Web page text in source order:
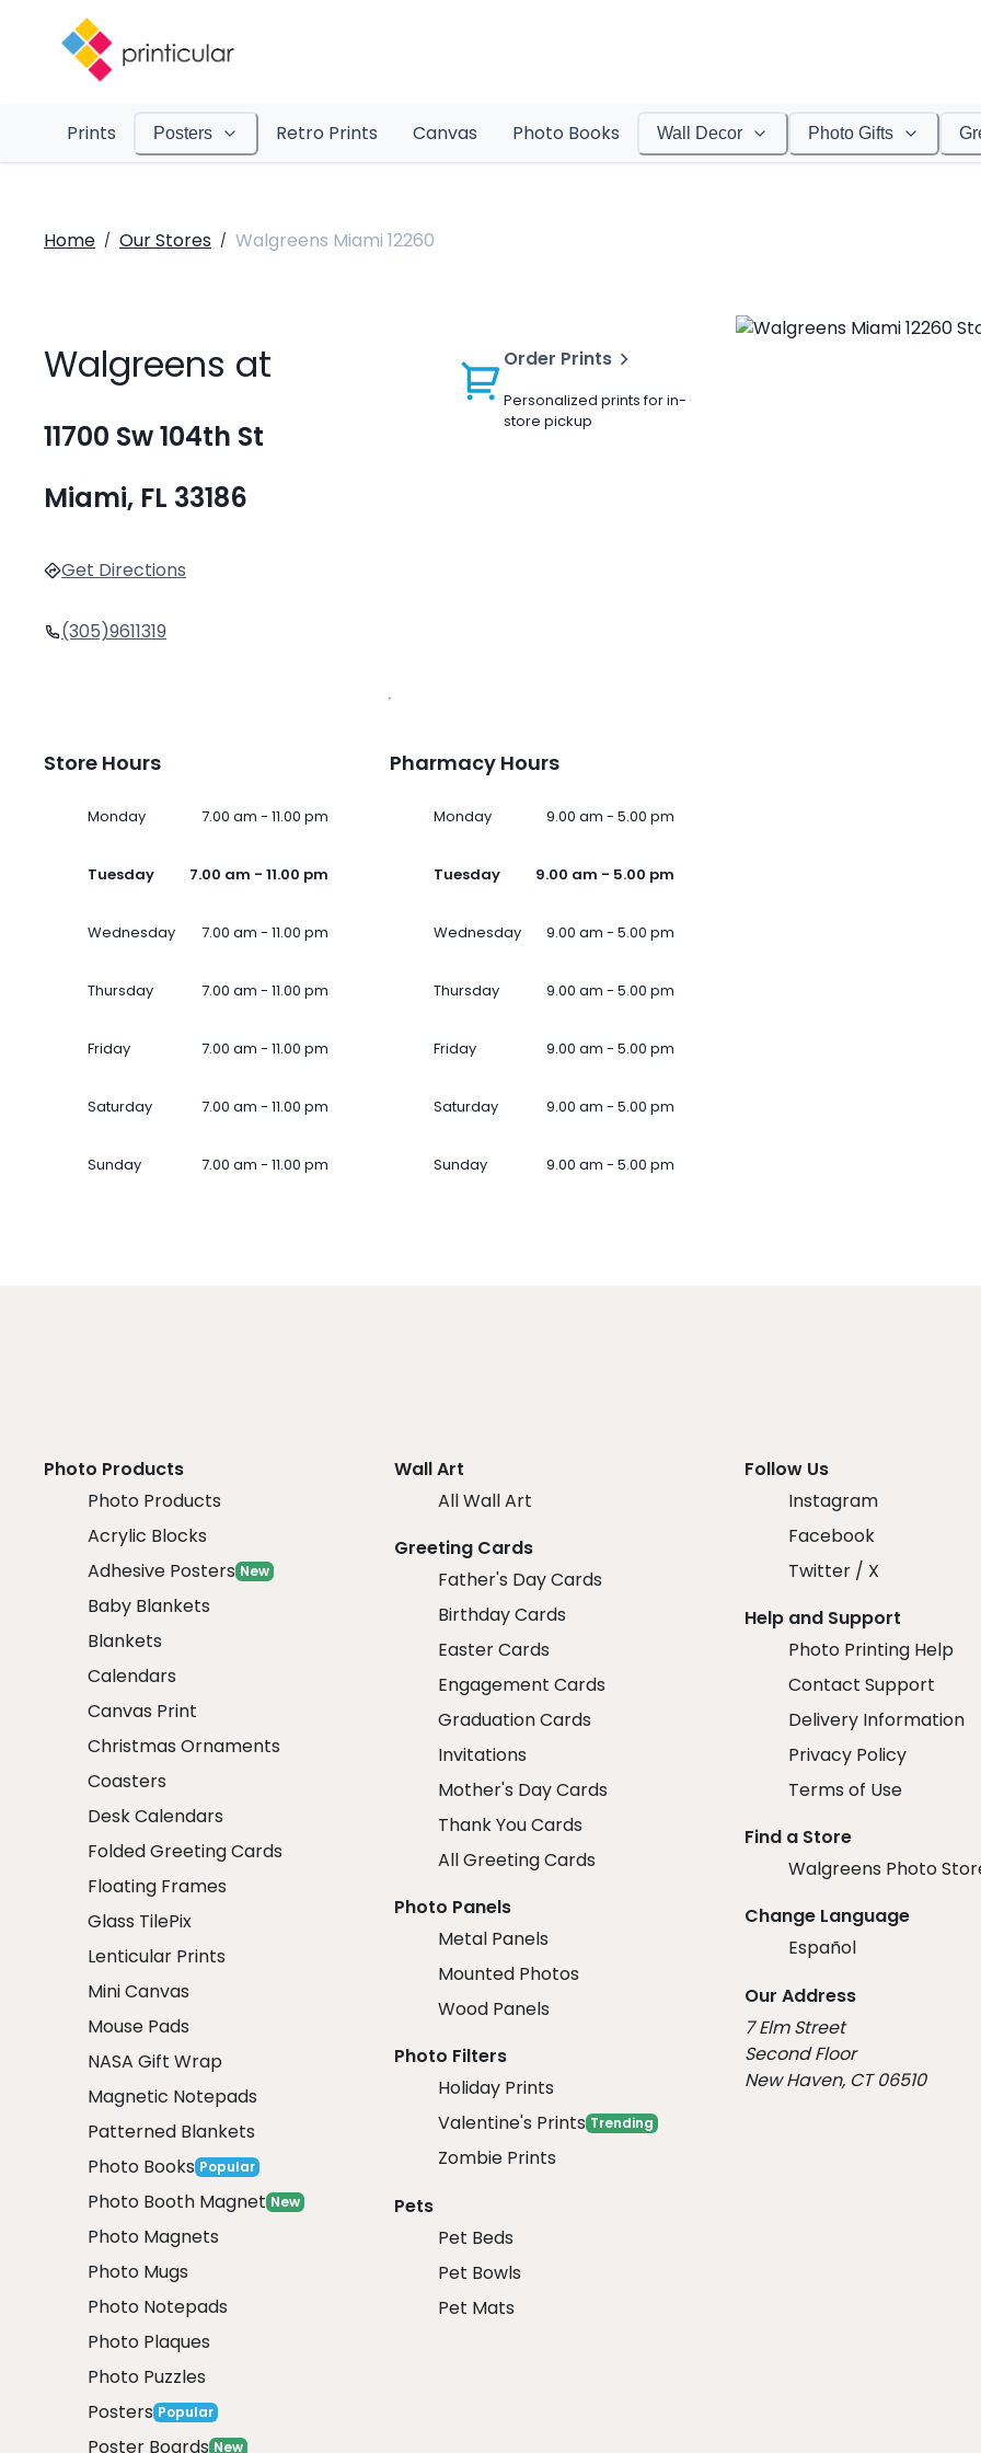
Prints Posters Retro Prints Canvas Photo Books Wall Decor Photo Gifts
Home / Our Stores / Walgreens Miami 12260
Walgreens at
11700 Sw 104th St
Miami, FL 33186
Get Directions
(305)9611319
Order Prints
Personalized prints for in-
store pickup
Store Hours
Monday 7.00 am - 11.00 pm
Tuesday 7.00 am - 11.00 pm
Wednesday 7.00 am - 11.00 pm
Thursday 7.00 am - 11.00 pm
Friday 7.00 am - 11.00 pm
Saturday 7.00 am - 11.00 pm
Sunday 7.00 am - 11.00 pm
Pharmacy Hours
Monday 9.00 am - 5.00 pm
Tuesday 9.00 am - 5.00 pm
Wednesday 9.00 am - 5.00 pm
Thursday 9.00 am - 5.00 pm
Friday 9.00 am - 5.00 pm
Saturday 9.00 am - 5.00 pm
Sunday 9.00 am - 5.00 pm
Photo Products
Photo Products
Acrylic Blocks
Adhesive Posters New
Baby Blankets
Blankets
Calendars
Canvas Print
Christmas Ornaments
Coasters
Desk Calendars
Folded Greeting Cards
Floating Frames
Glass TilePix
Lenticular Prints
Mini Canvas
Mouse Pads
NASA Gift Wrap
Magnetic Notepads
Patterned Blankets
Photo Books Popular
Photo Booth Magnet New
Photo Magnets
Photo Mugs
Photo Notepads
Photo Plaques
Photo Puzzles
Posters Popular
Poster Boards New
Wall Art
All Wall Art
Greeting Cards
Father's Day Cards
Birthday Cards
Easter Cards
Engagement Cards
Graduation Cards
Invitations
Mother's Day Cards
Thank You Cards
All Greeting Cards
Photo Panels
Metal Panels
Mounted Photos
Wood Panels
Photo Filters
Holiday Prints
Valentine's Prints Trending
Zombie Prints
Pets
Pet Beds
Pet Bowls
Pet Mats
Follow Us
Instagram
Facebook
Twitter / X
Help and Support
Photo Printing Help
Contact Support
Delivery Information
Privacy Policy
Terms of Use
Find a Store
Walgreens Photo
Change Language
Español
Our Address
7 Elm Street
Second Floor
New Haven, CT 06510